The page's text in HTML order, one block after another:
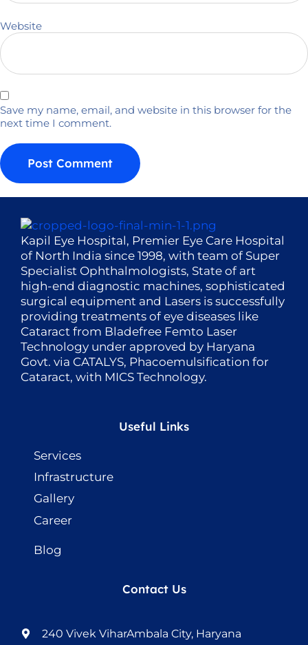
Website
Save my name, email, and website in this browser for the
next time I comment.
Kapil Eye Hospital, Premier Eye Care Hospital
of North India since 1998, with team of Super
Specialist Ophthalmologists, State of art
high-end diagnostic machines, sophisticated
surgical equipment and Lasers is successfully
providing treatments of eye diseases like
Cataract from Bladefree Femto Laser
Technology under approved by Haryana
Govt. via CATALYS, Phacoemulsification for
Cataract, with MICS Technology.
Useful Links
Services
Infrastructure
Gallery
Career
Blog
Contact Us
240 Vivek ViharAmbala City, Haryana